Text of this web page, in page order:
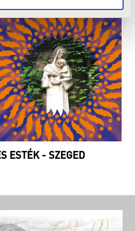
ESTÉK - SZEGED